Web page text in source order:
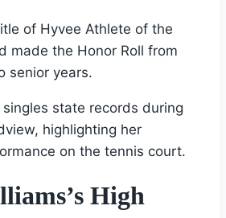
of Hyvee Athlete of the
made the Honor Roll from
senior years.
state records during
highlighting her
on the tennis court.
High